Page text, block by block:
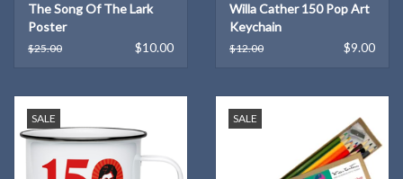
The Song Of The Lark
Poster
$25.00 $10.00
Willa Cather 150 Pop Art
Keychain
$12.00 $9.00
SALE SALE